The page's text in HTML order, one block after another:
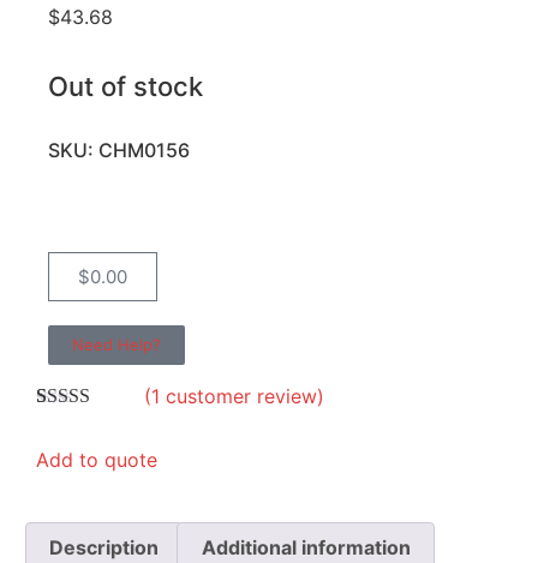
$43.68
Out of stock
SKU: CHM0156
$0.00
Need Help?
based on
(1 customer review)
Add to quote
Description Additional information